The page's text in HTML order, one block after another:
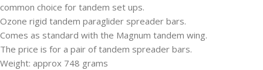
common choice for tandem set ups.
Ozone rigid tandem paraglider spreader bars.
Comes as standard with the Magnum tandem wing.
The price is for a pair of tandem spreader bars.
Weight: approx 748 grams